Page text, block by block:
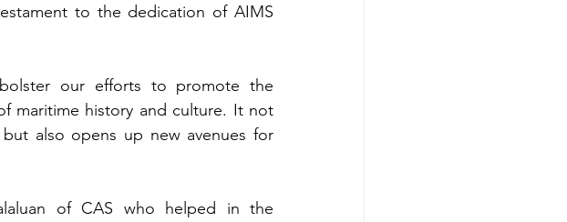
to the dedication of AIMS
our efforts to promote the
maritime history and culture. It not
also opens up new avenues for
of CAS who helped in the